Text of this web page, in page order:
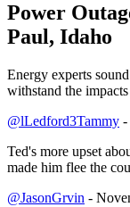
Power
Paul, Idaho
Energy experts
withstand the
@lLedford3Tammy -
Ted's more upset
made him flee the
@JasonGrvin -